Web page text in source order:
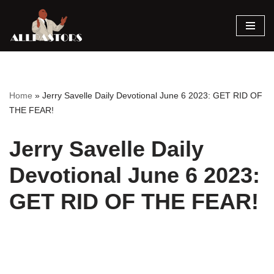
Skip
Home » Jerry Savelle Daily Devotional June 6 2023: GET RID OF
THE FEAR!
Jerry Savelle Daily
Devotional June 6 2023:
GET RID OF THE FEAR!